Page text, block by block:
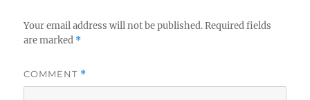
Your email address will not be published. Required fields
are marked *
COMMENT *